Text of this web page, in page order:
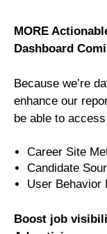
MORE
Dashboard
Because we’re
enhance our
be able to
Career Site
Candidate
User Behavior
Boost job